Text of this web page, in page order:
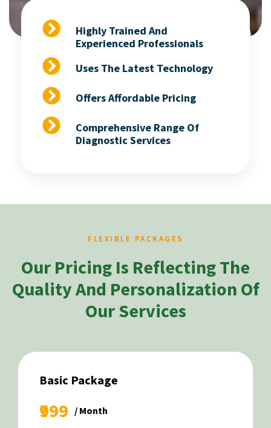
Highly Trained And
Experienced Professionals
Uses The Latest Technology
Offers Affordable Pricing
Comprehensive Range Of
Diagnostic Services
FLEXIBLE PACKAGES
Our Pricing Is Reflecting The
Quality And Personalization Of
Our Services
Basic Package
₹999 / Month